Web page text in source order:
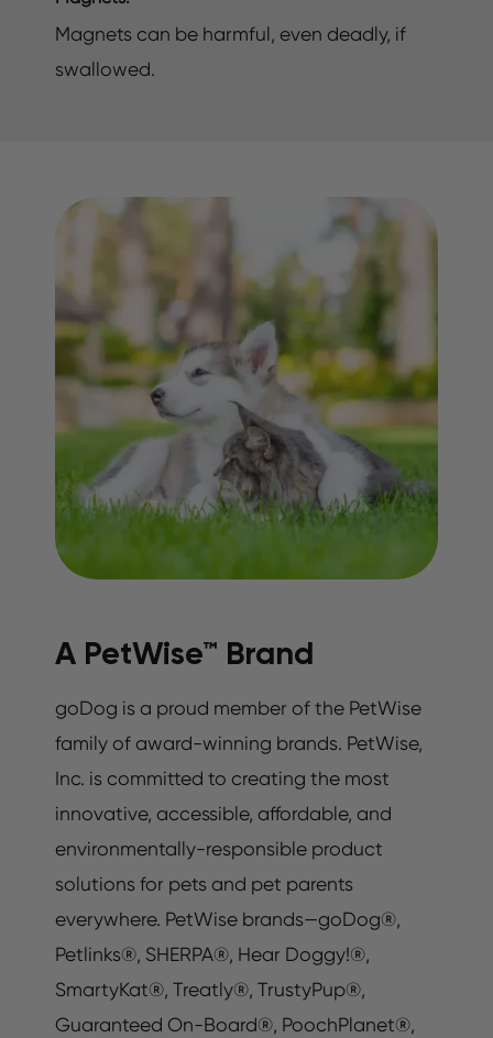
Magnets can be harmful, even deadly, if
swallowed.
A PetWise™ Brand
goDog is a proud member of the PetWise
family of award-winning brands. PetWise,
Inc. is committed to creating the most
innovative, accessible, affordable, and
environmentally-responsible product
solutions for pets and pet parents
everywhere. PetWise brands—goDog®,
Petlinks®, SHERPA®, Hear Doggy!®,
SmartyKat®, Treatly®, TrustyPup®,
Guaranteed On-Board®, PoochPlanet®,